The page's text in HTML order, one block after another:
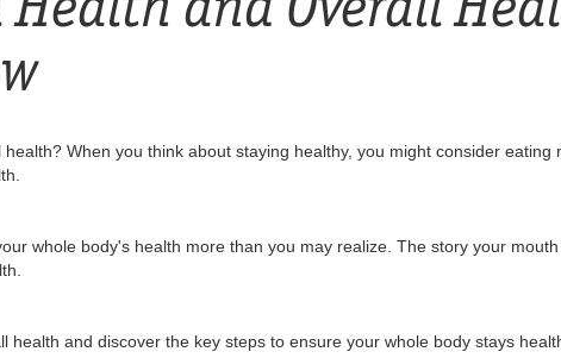
When you think about staying healthy, you might consider eating
whole body's health more than you may realize. The story your
and discover the key steps to ensure your whole body stays